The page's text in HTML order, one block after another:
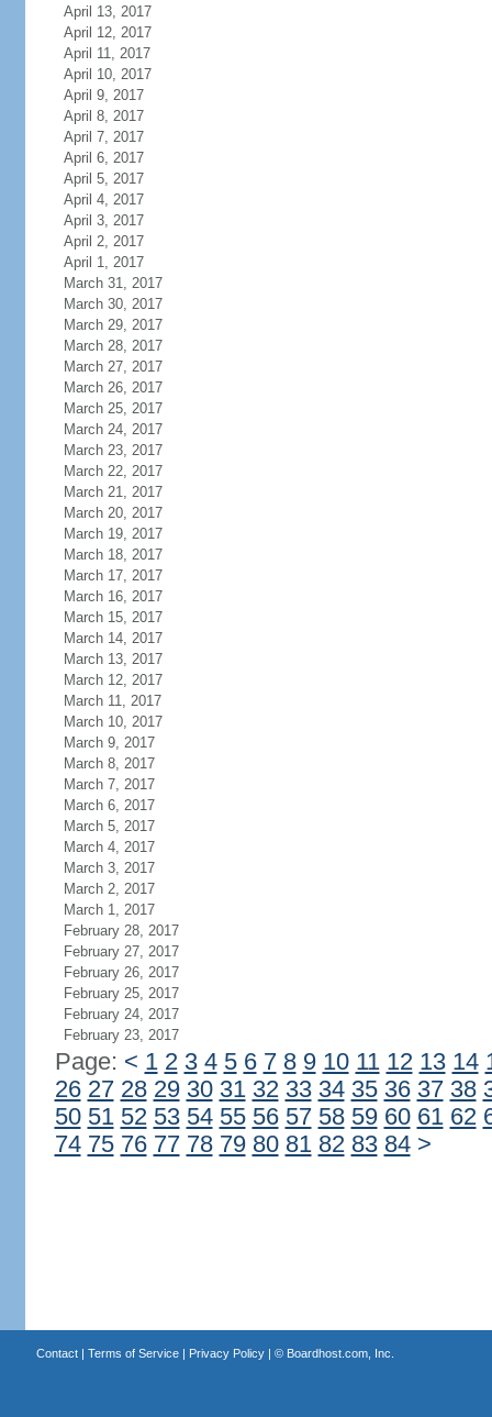
April 13, 2017
April 12, 2017
April 11, 2017
April 10, 2017
April 9, 2017
April 8, 2017
April 7, 2017
April 6, 2017
April 5, 2017
April 4, 2017
April 3, 2017
April 2, 2017
April 1, 2017
March 31, 2017
March 30, 2017
March 29, 2017
March 28, 2017
March 27, 2017
March 26, 2017
March 25, 2017
March 24, 2017
March 23, 2017
March 22, 2017
March 21, 2017
March 20, 2017
March 19, 2017
March 18, 2017
March 17, 2017
March 16, 2017
March 15, 2017
March 14, 2017
March 13, 2017
March 12, 2017
March 11, 2017
March 10, 2017
March 9, 2017
March 8, 2017
March 7, 2017
March 6, 2017
March 5, 2017
March 4, 2017
March 3, 2017
March 2, 2017
March 1, 2017
February 28, 2017
February 27, 2017
February 26, 2017
February 25, 2017
February 24, 2017
February 23, 2017
Page: < 1 2 3 4 5 6 7 8 9 10 11 12 13 14
26 27 28 29 30 31 32 33 34 35 36 37 38
50 51 52 53 54 55 56 57 58 59 60 61 62
74 75 76 77 78 79 80 81 82 83 84 >
Contact| Terms of Service| Privacy Policy| © Boardhost.com, Inc.